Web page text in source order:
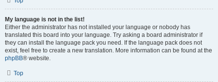
My language is not in the list!
Either the administrator has not installed your language or nobody has
translated this board into your language. Try asking a board administrator if
they can install the language pack you need. If the language pack does not
exist, feel free to create a new translation. More information can be found at the
phpBB® website.
Top